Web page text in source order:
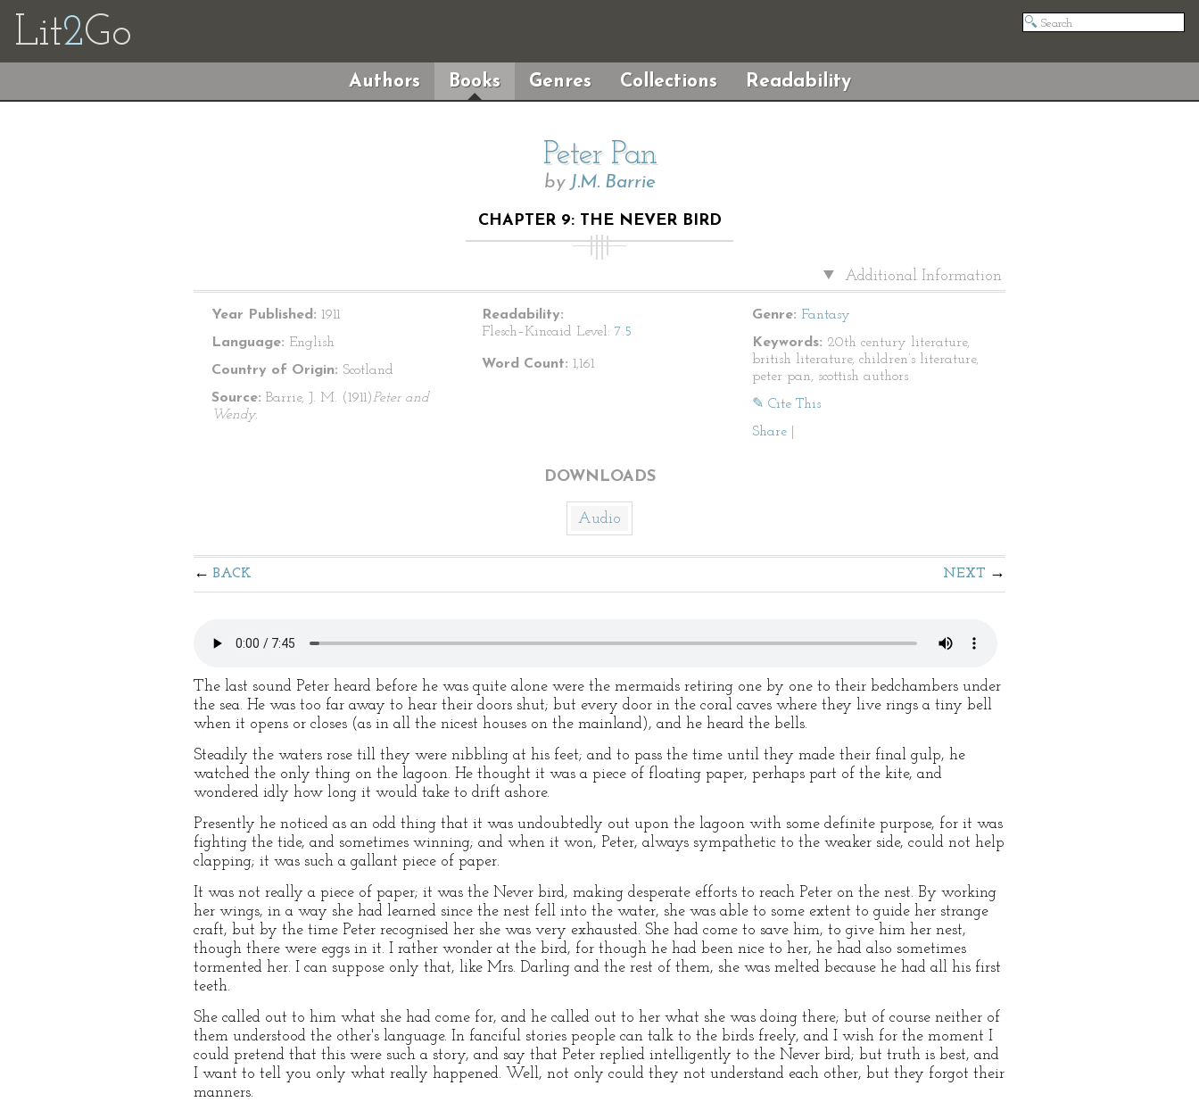
Lit2Go
Authors Books Genres Collections Readability
Peter Pan
by J.M. Barrie
CHAPTER 9: THE NEVER BIRD
Additional Information
Year Published: 1911
Language: English
Country of Origin: Scotland
Source: Barrie, J. M. (1911)Peter and
Wendy.
Readability:
Flesch–Kincaid Level: 7.5
Word Count: 1,161
Genre: Fantasy
Keywords: 20th century literature,
british literature, children’s literature,
peter pan, scottish authors
✎ Cite This
Share
DOWNLOADS
Audio
BACK NEXT
The last sound Peter heard before he was quite alone were the mermaids retiring one by one to their bedchambers under
the sea. He was too far away to hear their doors shut; but every door in the coral caves where they live rings a tiny bell
when it opens or closes (as in all the nicest houses on the mainland), and he heard the bells.
Steadily the waters rose till they were nibbling at his feet; and to pass the time until they made their final gulp, he
watched the only thing on the lagoon. He thought it was a piece of floating paper, perhaps part of the kite, and
wondered idly how long it would take to drift ashore.
Presently he noticed as an odd thing that it was undoubtedly out upon the lagoon with some definite purpose, for it was
fighting the tide, and sometimes winning; and when it won, Peter, always sympathetic to the weaker side, could not help
clapping; it was such a gallant piece of paper.
It was not really a piece of paper; it was the Never bird, making desperate efforts to reach Peter on the nest. By working
her wings, in a way she had learned since the nest fell into the water, she was able to some extent to guide her strange
craft, but by the time Peter recognised her she was very exhausted. She had come to save him, to give him her nest,
though there were eggs in it. I rather wonder at the bird, for though he had been nice to her, he had also sometimes
tormented her. I can suppose only that, like Mrs. Darling and the rest of them, she was melted because he had all his first
teeth.
She called out to him what she had come for, and he called out to her what she was doing there; but of course neither of
them understood the other's language. In fanciful stories people can talk to the birds freely, and I wish for the moment I
could pretend that this were such a story, and say that Peter replied intelligently to the Never bird; but truth is best, and
I want to tell you only what really happened. Well, not only could they not understand each other, but they forgot their
manners.